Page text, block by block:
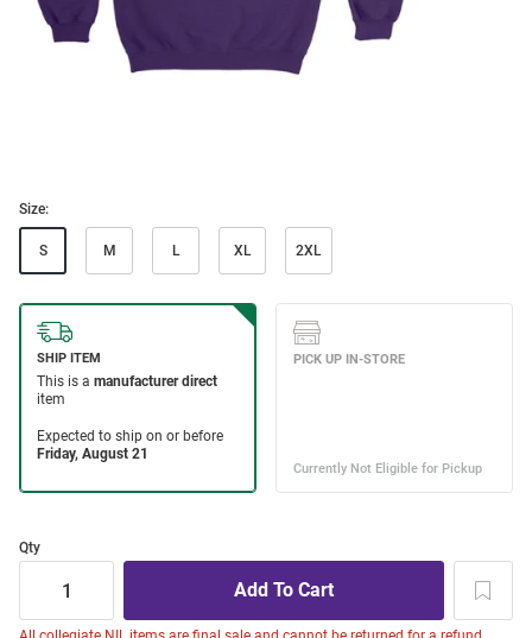
Size:
S M L XL 2XL
Qty